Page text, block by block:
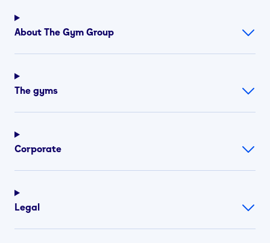
About The Gym Group
The gyms
Corporate
Legal